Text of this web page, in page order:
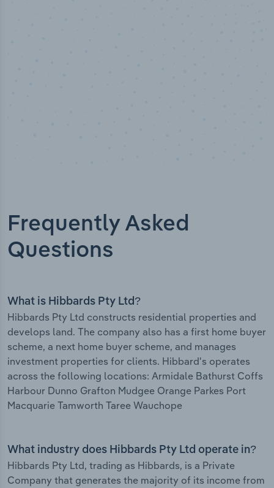
Frequently Asked
Questions
What is Hibbards Pty Ltd?
Hibbards Pty Ltd constructs residential properties and
develops land. The company also has a first home buyer
scheme, a next home buyer scheme, and manages
investment properties for clients. Hibbard's operates
across the following locations: Armidale Bathurst Coffs
Harbour Dunno Grafton Mudgee Orange Parkes Port
Macquarie Tamworth Taree Wauchope
What industry does Hibbards Pty Ltd operate in?
Hibbards Pty Ltd, trading as Hibbards, is a Private
Company that generates the majority of its income from